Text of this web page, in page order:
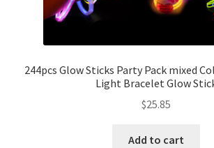
244pcs Glow Sticks Party Pack mixed
Light Bracelet Glow
$25.85
Add to cart